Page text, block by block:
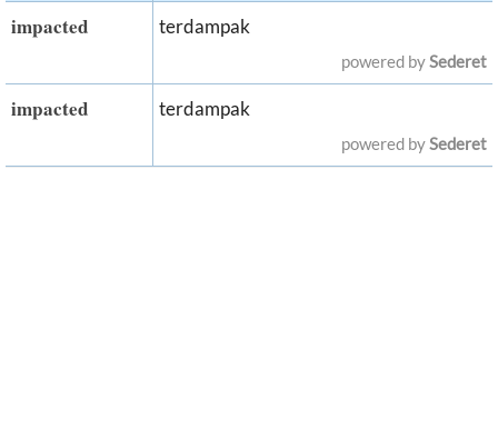
impacted terdampak
powered bySederet
impacted terdampak
powered bySederet